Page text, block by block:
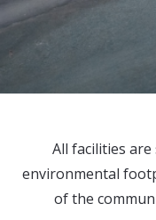
All facilities
environmental
of the